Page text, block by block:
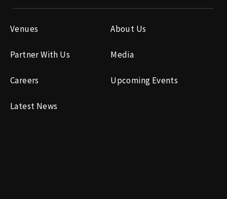
Venues About Us
Partner With Us Media
Careers Upcoming Events
Latest News